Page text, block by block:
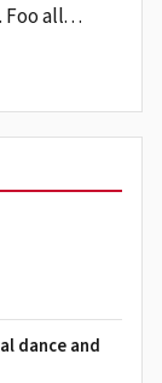
all. . .
dance and